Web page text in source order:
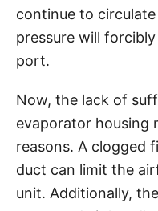
continue to
pressure will
port.
Now, the lack of
evaporator housing
reasons. A clogged
duct can limit the
unit. Additionally,